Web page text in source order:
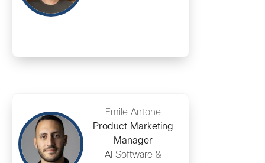
Emile Antone
Product Marketing
Manager
AI Software &